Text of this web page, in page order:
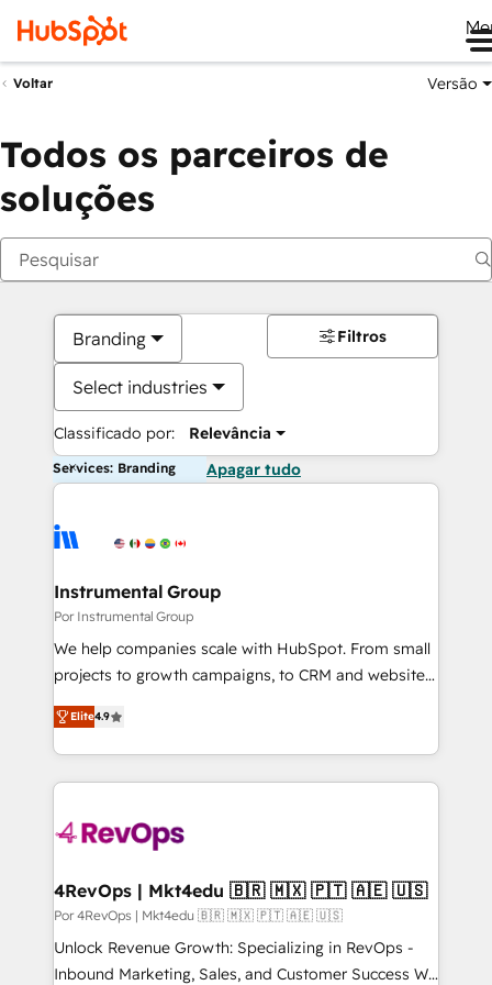
Voltar Versão
Todos os parceiros de
soluções
Branding
Select industries
Classificado por: Relevância
Filtros
Services: Branding Apagar tudo
Instrumental Group
Por Instrumental Group
We help companies scale with HubSpot. From small
projects to growth campaigns, to CRM and websites.
Hire an agency that's experienced in every inch of
HubSpot and willing to work hand-in-hand with your
team to simplify the complex and build a better
experience for your team and customers.
Elite4.9
4RevOps | Mkt4edu 🇧🇷 🇲🇽 🇵🇹 🇦🇪 🇺🇸
Por 4RevOps | Mkt4edu 🇧🇷 🇲🇽 🇵🇹 🇦🇪 🇺🇸
Unlock Revenue Growth: Specializing in RevOps -
Inbound Marketing, Sales, and Customer Success We